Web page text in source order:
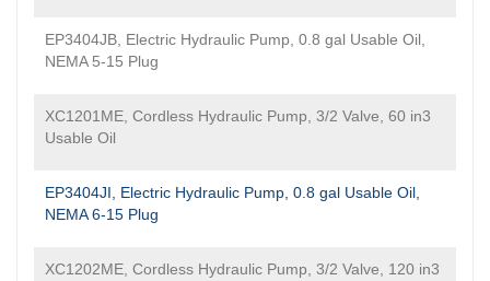
EP3404JB, Electric Hydraulic Pump, 0.8 gal Usable Oil,
NEMA 5-15 Plug
XC1201ME, Cordless Hydraulic Pump, 3/2 Valve, 60 in3
Usable Oil
EP3404JI, Electric Hydraulic Pump, 0.8 gal Usable Oil,
NEMA 6-15 Plug
XC1202ME, Cordless Hydraulic Pump, 3/2 Valve, 120 in3